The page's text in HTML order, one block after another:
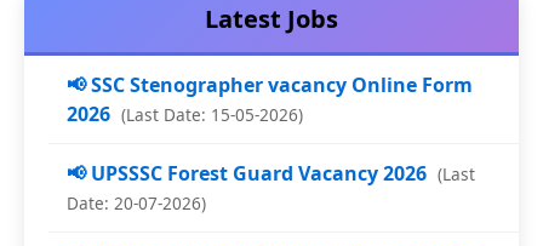
Latest Jobs
📢 SSC Stenographer vacancy Online Form
2026 (Last Date: 15-05-2026)
📢 UPSSSC Forest Guard Vacancy 2026 (Last
Date: 20-07-2026)